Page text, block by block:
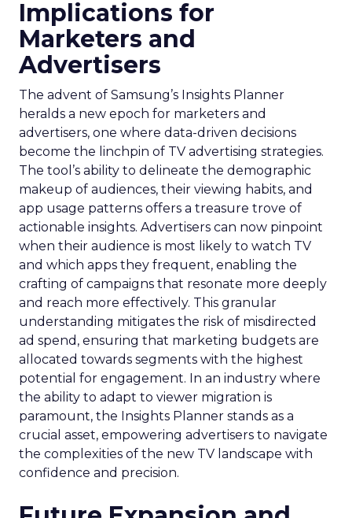
Implications for
Marketers and
Advertisers
The advent of Samsung’s Insights Planner
heralds a new epoch for marketers and
advertisers, one where data-driven decisions
become the linchpin of TV advertising strategies.
The tool’s ability to delineate the demographic
makeup of audiences, their viewing habits, and
app usage patterns offers a treasure trove of
actionable insights. Advertisers can now pinpoint
when their audience is most likely to watch TV
and which apps they frequent, enabling the
crafting of campaigns that resonate more deeply
and reach more effectively. This granular
understanding mitigates the risk of misdirected
ad spend, ensuring that marketing budgets are
allocated towards segments with the highest
potential for engagement. In an industry where
the ability to adapt to viewer migration is
paramount, the Insights Planner stands as a
crucial asset, empowering advertisers to navigate
the complexities of the new TV landscape with
confidence and precision.